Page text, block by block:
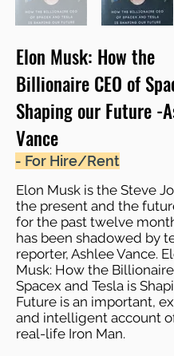
Elon Musk: How the
Billionaire CEO of
Shaping our Future -
Vance
- For Hire/Rent
Elon Musk is the Steve
the present and the
for the past twelve
has been shadowed by
reporter, Ashlee Vance.
Musk: How the
Spacex and Tesla is
Future is an important,
and intelligent account
real-life Iron Man.